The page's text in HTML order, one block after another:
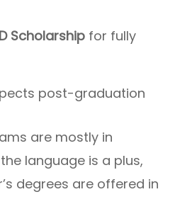
Scholarship for fully
post-graduation
are mostly in
language is a plus,
degrees are offered in